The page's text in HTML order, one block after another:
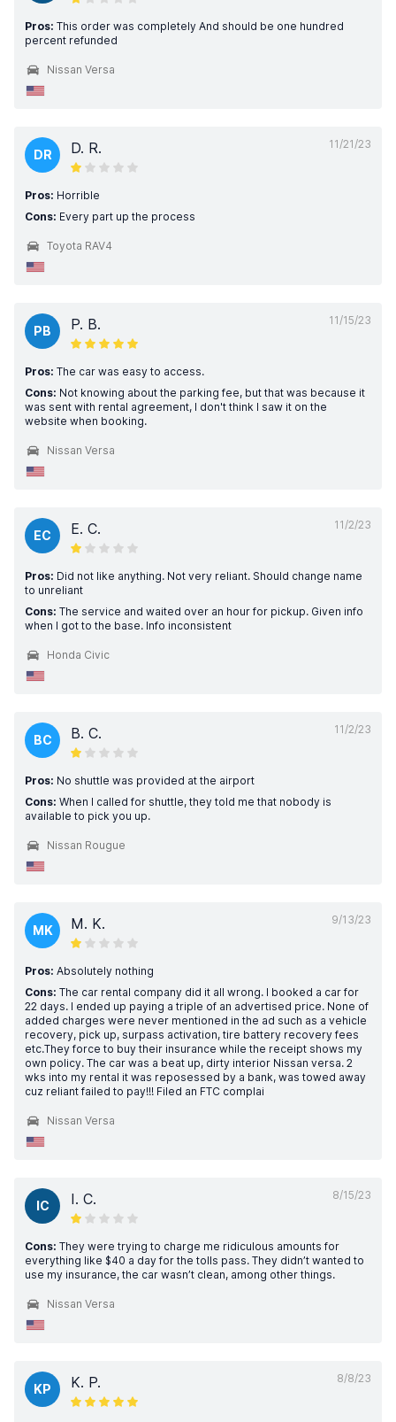
Pros: This order was completely And should be one hundred
percent refunded
Nissan Versa
11/21/23
DR D. R.
Pros: Horrible
Cons: Every part up the process
Toyota RAV4
11/15/23
PB P. B.
Pros: The car was easy to access.
Cons: Not knowing about the parking fee, but that was because it
was sent with rental agreement, I don't think I saw it on the
website when booking.
Nissan Versa
11/2/23
EC E. C.
Pros: Did not like anything. Not very reliant. Should change name
to unreliant
Cons: The service and waited over an hour for pickup. Given info
when I got to the base. Info inconsistent
Honda Civic
11/2/23
BC B. C.
Pros: No shuttle was provided at the airport
Cons: When I called for shuttle, they told me that nobody is
available to pick you up.
Nissan Rougue
9/13/23
MK M. K.
Pros: Absolutely nothing
Cons: The car rental company did it all wrong. I booked a car for
22 days. I ended up paying a triple of an advertised price. None of
added charges were never mentioned in the ad such as a vehicle
recovery, pick up, surpass activation, tire battery recovery fees
etc.They force to buy their insurance while the receipt shows my
own policy. The car was a beat up, dirty interior Nissan versa. 2
wks into my rental it was reposessed by a bank, was towed away
cuz reliant failed to pay!!! Filed an FTC complai
Nissan Versa
8/15/23
IC I. C.
Cons: They were trying to charge me ridiculous amounts for
everything like $40 a day for the tolls pass. They didn’t wanted to
use my insurance, the car wasn’t clean, among other things.
Nissan Versa
8/8/23
KP K. P.